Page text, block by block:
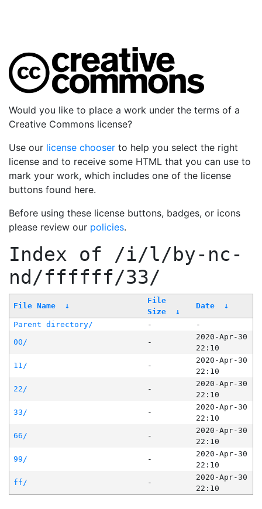
Would you like to place a work under the terms of a
Creative Commons license?
Use our license chooser to help you select the right
license and to receive some HTML that you can use to
mark your work, which includes one of the license
buttons found here.
Before using these license buttons, badges, or icons
please review our policies.
Index of /i/l/by-nc-
nd/ffffff/33/
File Name ↓
File
Size
↓
Date ↓
Parent directory/ -
-
00/
-
2020-Apr-30
22:10
11/
-
2020-Apr-30
22:10
22/
-
2020-Apr-30
22:10
33/
-
2020-Apr-30
22:10
66/
-
2020-Apr-30
22:10
99/
-
2020-Apr-30
22:10
ff/
-
2020-Apr-30
22:10